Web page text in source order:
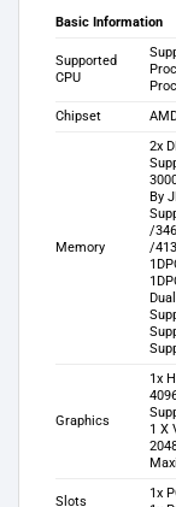
Basic Information
Supported
CPU
Chipset
Memory
2x
By
/
/
Graphics
1x
1 X
Slots
1x